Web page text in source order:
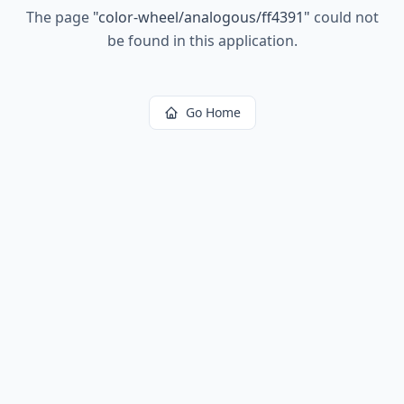
The page "color-wheel/analogous/ff4391" could not
be found in this application.
Go Home